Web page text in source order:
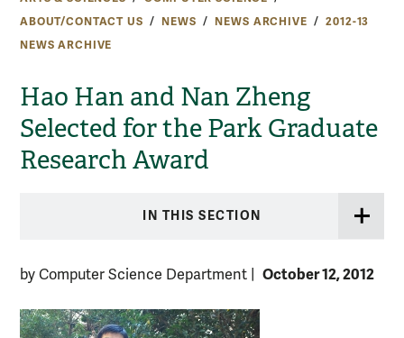
ABOUT/CONTACT US
NEWS NEWS ARCHIVE
2012-13
NEWS ARCHIVE
Hao Han and Nan Zheng
Selected for the Park Graduate
Research Award
IN THIS SECTION
by Computer Science Department October 12, 2012